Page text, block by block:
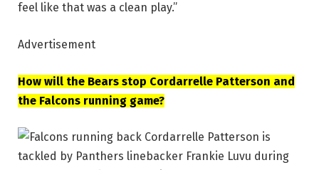
feel like that was a clean play.”
Advertisement
How will the Bears stop Cordarrelle Patterson and
the Falcons running game?